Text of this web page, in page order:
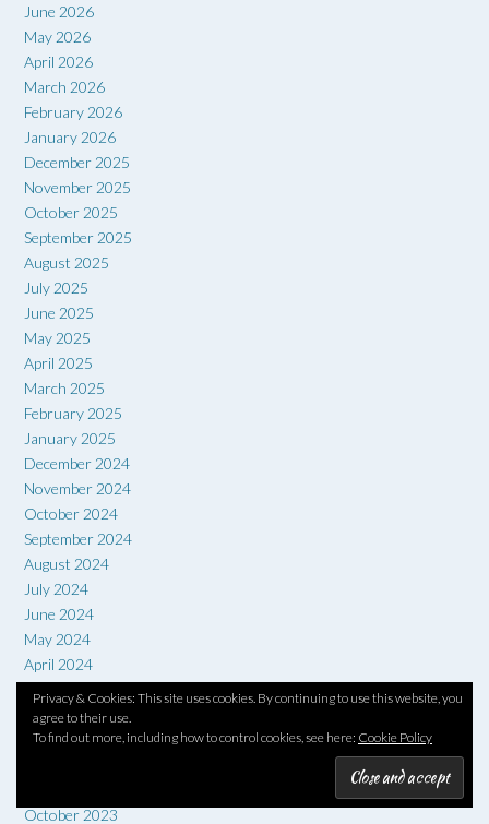
June 2026
May 2026
April 2026
March 2026
February 2026
January 2026
December 2025
November 2025
October 2025
September 2025
August 2025
July 2025
June 2025
May 2025
April 2025
March 2025
February 2025
January 2025
December 2024
November 2024
October 2024
September 2024
August 2024
July 2024
June 2024
May 2024
April 2024
February 2024
January 2024
October 2023
Privacy & Cookies: This site uses cookies. By continuing to use this website, you
agree to their use.
To find out more, including how to control cookies, see here: Cookie Policy